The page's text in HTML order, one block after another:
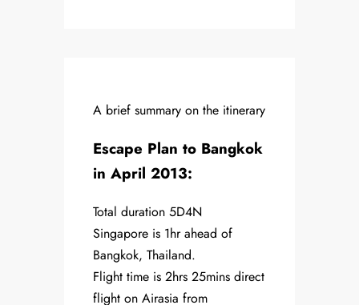
A brief summary on the itinerary
Escape Plan to Bangkok
in April 2013:
Total duration 5D4N
Singapore is 1hr ahead of
Bangkok, Thailand.
Flight time is 2hrs 25mins direct
flight on Airasia from